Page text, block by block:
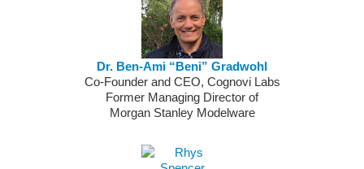
Dr. Ben-Ami “Beni” Gradwohl
Co-Founder and CEO, Cognovi Labs
Former Managing Director of
Morgan Stanley Modelware